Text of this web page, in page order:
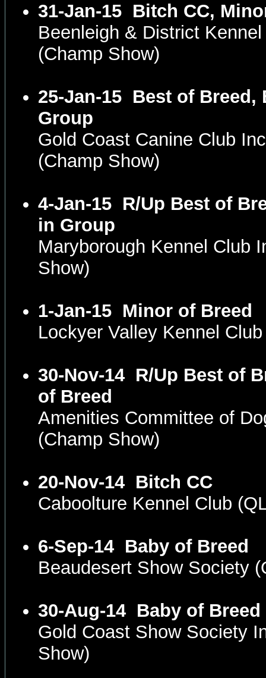
31-Jan-15 Bitch CC,
Beenleigh & District
(Champ Show)
25-Jan-15 Best of Breed,
Group
Gold Coast Canine Club
(Champ Show)
4-Jan-15 R/Up Best of
in Group
Maryborough Kennel Club
Show)
1-Jan-15 Minor of Breed
Lockyer Valley Kennel
30-Nov-14 R/Up Best of
of Breed
Amenities Committee of
(Champ Show)
20-Nov-14 Bitch CC
Caboolture Kennel Club
6-Sep-14 Baby of Breed
Beaudesert Show Society
30-Aug-14 Baby of Breed
Gold Coast Show Society
Show)